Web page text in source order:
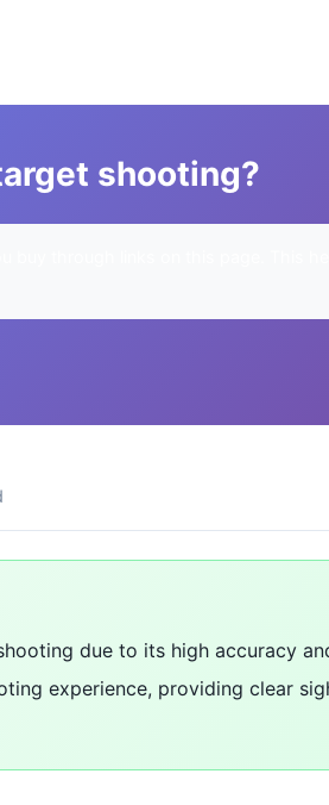
shooting?
due to its high accuracy
experience, providing clear